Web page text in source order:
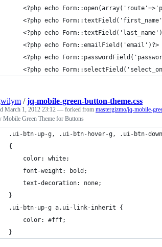
<?php echo
<?php echo
<?php echo
    <?php echo Form::emailField('email')?>
<?php echo
<?php echo
/jq-mobile-green-button-theme.css
March 1, 2012 23:12 — forked from mastergizmo/jq-mobile-
Mobile Green Theme for Buttons
.ui-btn-up-g, .ui-btn-hover-g, .ui-btn-
{
	color: white;
	font-weight: bold;
	text-decoration: none;
}
.ui-btn-up-g a.ui-link-inherit {
    color: #fff;
}